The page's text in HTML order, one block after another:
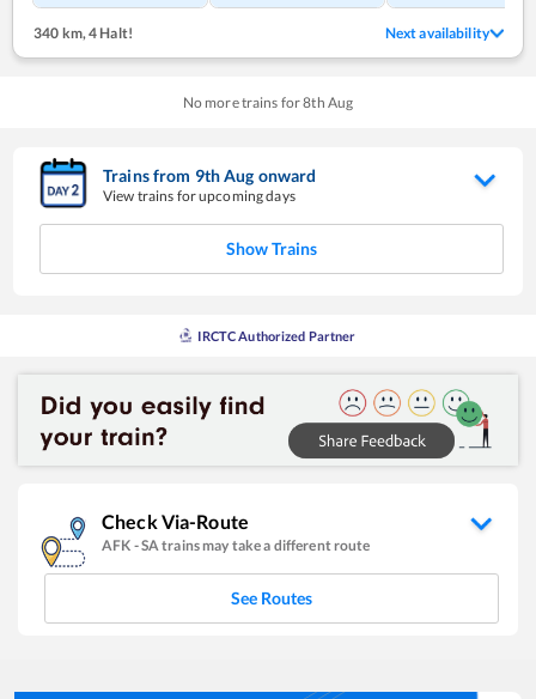
340 km, 4 Halt! Next availability
No more trains for8th Aug
Trains from 9thAug onward
View trains for upcoming days
Show Trains
IRCTC Authorized Partner
Check Via-Route
AFK -SAtrains may take a different route
See Routes